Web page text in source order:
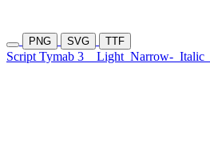
PNG SVG TTF
Script Tymab 3 Light Narrow- Italic